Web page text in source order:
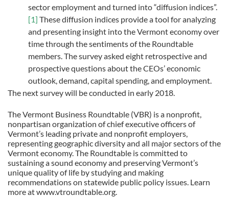
sector employment and turned into “diffusion indices”.
[1] These diffusion indices provide a tool for analyzing
and presenting insight into the Vermont economy over
time through the sentiments of the Roundtable
members. The survey asked eight retrospective and
prospective questions about the CEOs’ economic
outlook, demand, capital spending, and employment.
The next survey will be conducted in early 2018.
The Vermont Business Roundtable (VBR) is a nonprofit,
nonpartisan organization of chief executive officers of
Vermont’s leading private and nonprofit employers,
representing geographic diversity and all major sectors of the
Vermont economy. The Roundtable is committed to
sustaining a sound economy and preserving Vermont’s
unique quality of life by studying and making
recommendations on statewide public policy issues. Learn
more at www.vtroundtable.org.